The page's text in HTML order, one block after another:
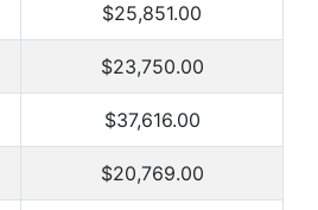
$25,851.00
$23,750.00
$37,616.00
$20,769.00